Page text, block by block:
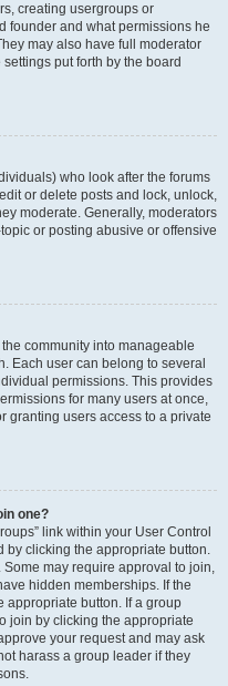
creating usergroups or
founder and what permissions he
may also have full moderator
put forth by the board
who look after the forums
or delete posts and lock, unlock,
moderate. Generally, moderators
or posting abusive or offensive
community into manageable
Each user can belong to several
permissions. This provides
for many users at once,
granting users access to a private
one?
link within your User Control
by clicking the appropriate button.
may require approval to join,
hidden memberships. If the
appropriate button. If a group
join by clicking the appropriate
your request and may ask
harass a group leader if they